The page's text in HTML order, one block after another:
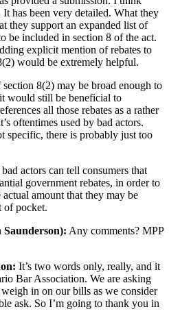
has been very detailed. What they
they support an expanded list of
be included in section 8 of the act.
explicit mention of rebates to
would be extremely helpful.
8(2) may be broad enough to
would still be beneficial to
all those rebates as a rather
oftentimes used by bad actors.
specific, there is probably just too
actors can tell consumers that
government rebates, in order to
amount that they may be
of pocket.
Any comments? MPP
It’s two words only, really, and it
Bar Association. We are asking
in on our bills as we consider
ask. So I’m going to thank you in